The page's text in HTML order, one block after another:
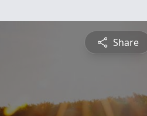
Share